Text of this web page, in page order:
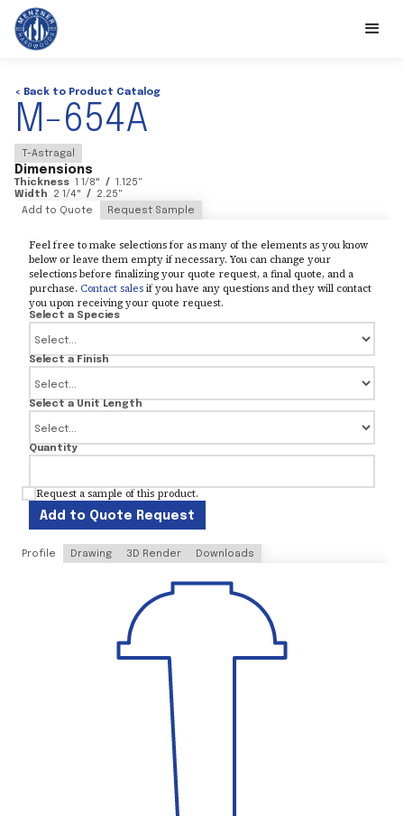
< Back to Product Catalog
M-654A
T-Astragal
Dimensions
Thickness 1 1/8" / 1.125"
Width
2 1/4" / 2.25"
Add to Quote
Request Sample
Feel free to make selections for as many of the elements as you know
below or leave them empty if necessary. You can change your
selections before finalizing your quote request, a final quote, and a
purchase. Contact salesif you have any questions and they will contact
you upon receiving your quote request.
Select a Species
Select a Finish
Select a Unit Length
Quantity
Request a sample of this product.
Add to Quote Request
Profile Drawing 3D Render Downloads